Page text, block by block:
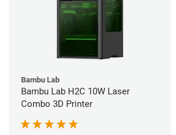
Bambu Lab
Bambu Lab H2C 10W Laser
Combo 3D Printer